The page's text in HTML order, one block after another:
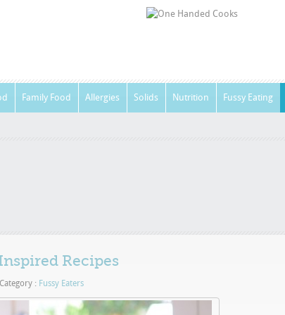
Family Food Allergies Solids Nutrition Fussy Eating
Recipes
Category : Fussy Eaters